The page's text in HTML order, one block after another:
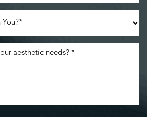
Accessibility
Statement